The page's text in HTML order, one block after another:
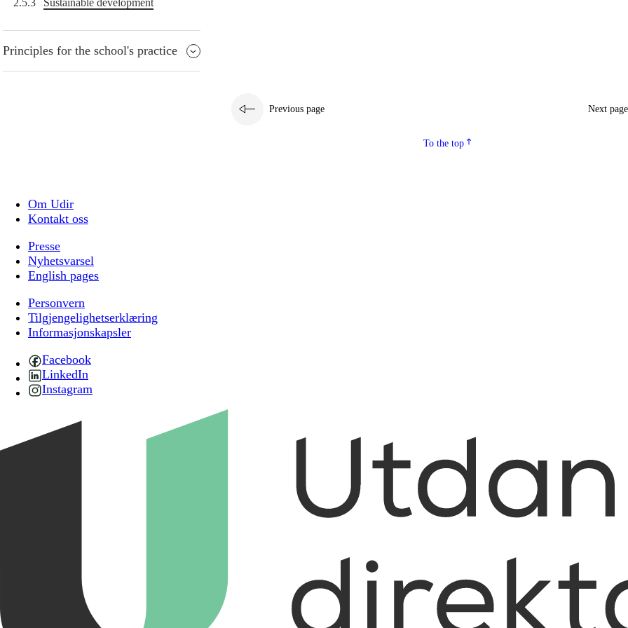
2.5.3 Sustainable development
Principles for the school's practice
Previous page Next page
To the top
Om Udir
Kontakt oss
Presse
Nyhetsvarsel
English pages
Personvern
Tilgjengelighetserklæring
Informasjonskapsler
Facebook
LinkedIn
Instagram